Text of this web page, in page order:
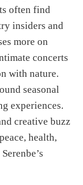
often find
insiders and
more on
concerts
with nature.
seasonal
experiences.
creative buzz
health,